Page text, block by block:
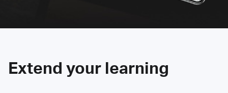
Extend your learning